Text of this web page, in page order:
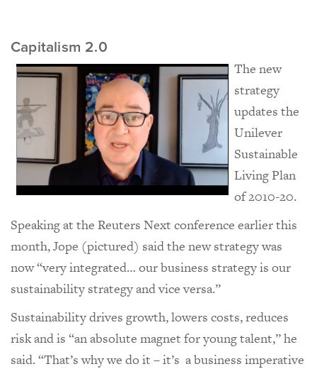
Capitalism 2.0
The new
strategy
updates the
Unilever
Sustainable
Living Plan
of 2010-20.
Speaking at the Reuters Next conference earlier this
month, Jope (pictured) said the new strategy was
now “very integrated… our business strategy is our
sustainability strategy and vice versa.”
Sustainability drives growth, lowers costs, reduces
risk and is “an absolute magnet for young talent,” he
said. “That’s why we do it – it’s a business imperative